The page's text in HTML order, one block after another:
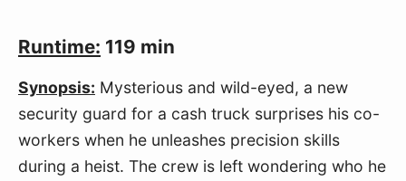
Runtime: 119 min
Synopsis: Mysterious and wild-eyed, a new
security guard for a cash truck surprises his co-
workers when he unleashes precision skills
during a heist. The crew is left wondering who he